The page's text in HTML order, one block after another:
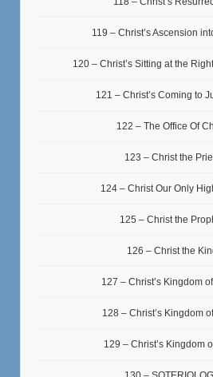
119 – Christ’s Ascension
120 – Christ’s Sitting at the
121 – Christ’s Coming to
122 – The Office Of
123 – Christ the
124 – Christ Our Only
125 – Christ the
126 – Christ the
127 – Christ’s Kingdom
128 – Christ’s Kingdom
129 – Christ’s Kingdom